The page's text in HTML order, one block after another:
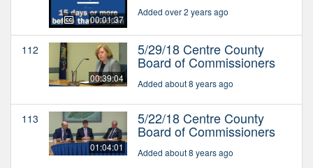
00:01:37
Added over 2 years ago
112
00:39:04
5/29/18 Centre County
Board of Commissioners
Added about 8 years ago
113
01:04:01
5/22/18 Centre County
Board of Commissioners
Added about 8 years ago